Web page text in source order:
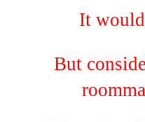
It
But